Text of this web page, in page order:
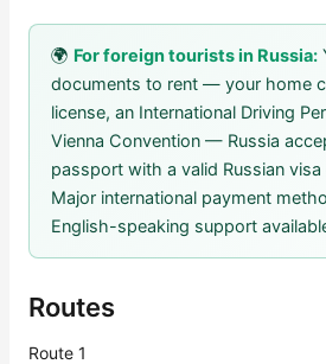
Blog
Car Rental for Legal Entities
Payment
Contacts
Callback
🌍 For foreign tourists in Russia:
documents to rent — your home
license, an International Driving
Vienna Convention — Russia
passport with a valid Russian
Major international payment
English-speaking support
Routes
Route 1